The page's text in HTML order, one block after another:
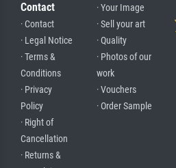
Contact
· Contact
· Legal Notice
· Terms &
Conditions
· Privacy
Policy
· Right of
Cancellation
· Returns &
· Your Image
· Sell your art
· Quality
· Photos of our
work
· Vouchers
· Order Sample